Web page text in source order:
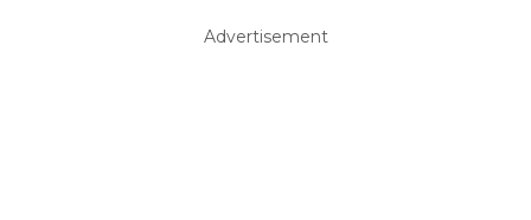
Advertisement